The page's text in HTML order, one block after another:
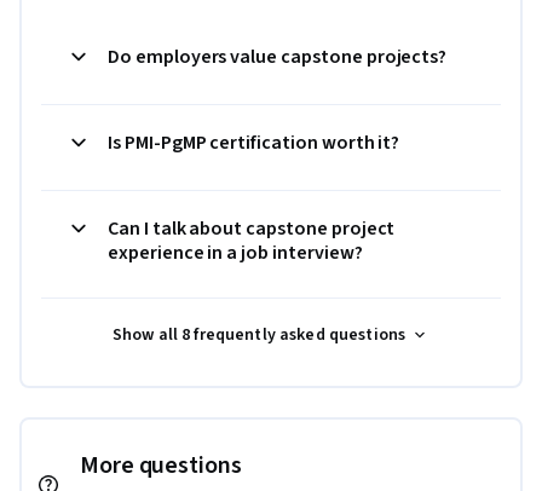
Do employers value capstone projects?
Is PMI-PgMP certification worth it?
Can I talk about capstone project
experience in a job interview?
Show all 8 frequently asked questions
More questions